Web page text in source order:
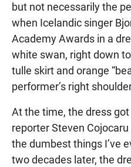
but not necessarily the
when Icelandic singer
Academy Awards in a
white swan, right down
tulle skirt and orange
performer’s right
At the time, the dress
reporter Steven
the dumbest things I’ve
two decades later, the